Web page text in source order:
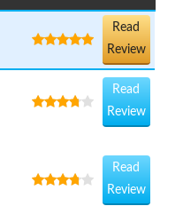
Read
Review
Read
Review
Read
Review